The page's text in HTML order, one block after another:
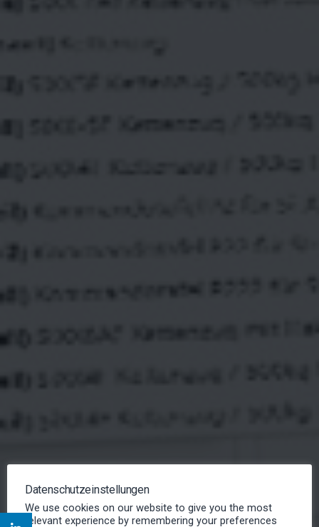
FIELD SERVICE
MANAGEMENT
Datenschutzeinstellungen
We use cookies on our website to give you the most
relevant experience by remembering your preferences